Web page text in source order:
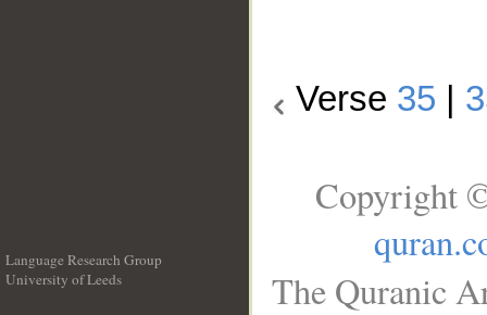
Verse 35
Language Research Group
University of Leeds
Copyright
The Quranic